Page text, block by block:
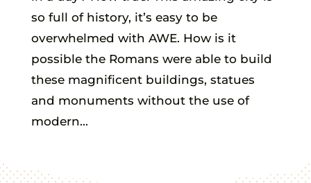
so full of history, it’s easy to be
overwhelmed with AWE. How is it
possible the Romans were able to build
these magnificent buildings, statues
and monuments without the use of
modern...